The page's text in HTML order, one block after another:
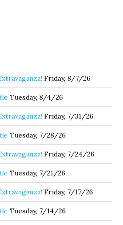
Friday, 8/7/26
Tuesday, 8/4/26
Friday, 7/31/26
Tuesday, 7/28/26
Friday, 7/24/26
Tuesday, 7/21/26
Friday, 7/17/26
Tuesday, 7/14/26